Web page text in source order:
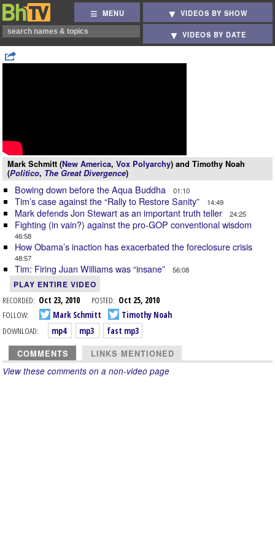
MENU VIDEOS BY SHOW
VIDEOS BY DATE
Mark Schmitt (New America, Vox Polyarchy) and Timothy Noah
(Politico, The Great Divergence)
Bowing down before the Aqua Buddha 01:10
Tim’s case against the “Rally to Restore Sanity” 14:49
Mark defends Jon Stewart as an important truth teller 24:25
Fighting (in vain?) against the pro-GOP conventional wisdom
46:58
How Obama’s inaction has exacerbated the foreclosure crisis
48:57
Tim: Firing Juan Williams was “insane” 56:08
PLAY ENTIRE VIDEO
RECORDED: Oct 23, 2010 POSTED: Oct 25, 2010
FOLLOW:
Mark Schmitt
Timothy Noah
DOWNLOAD:
mp4 mp3 fast mp3
COMMENTS LINKS MENTIONED
View these comments on a non-video page